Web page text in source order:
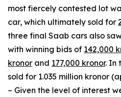
most fiercely contested lot
car, which ultimately sold for
three final Saab cars also
with winning bids of 142,000
kronor and 177,000 kronor. In
sold for 1.035 million kronor
– Given the level of interest